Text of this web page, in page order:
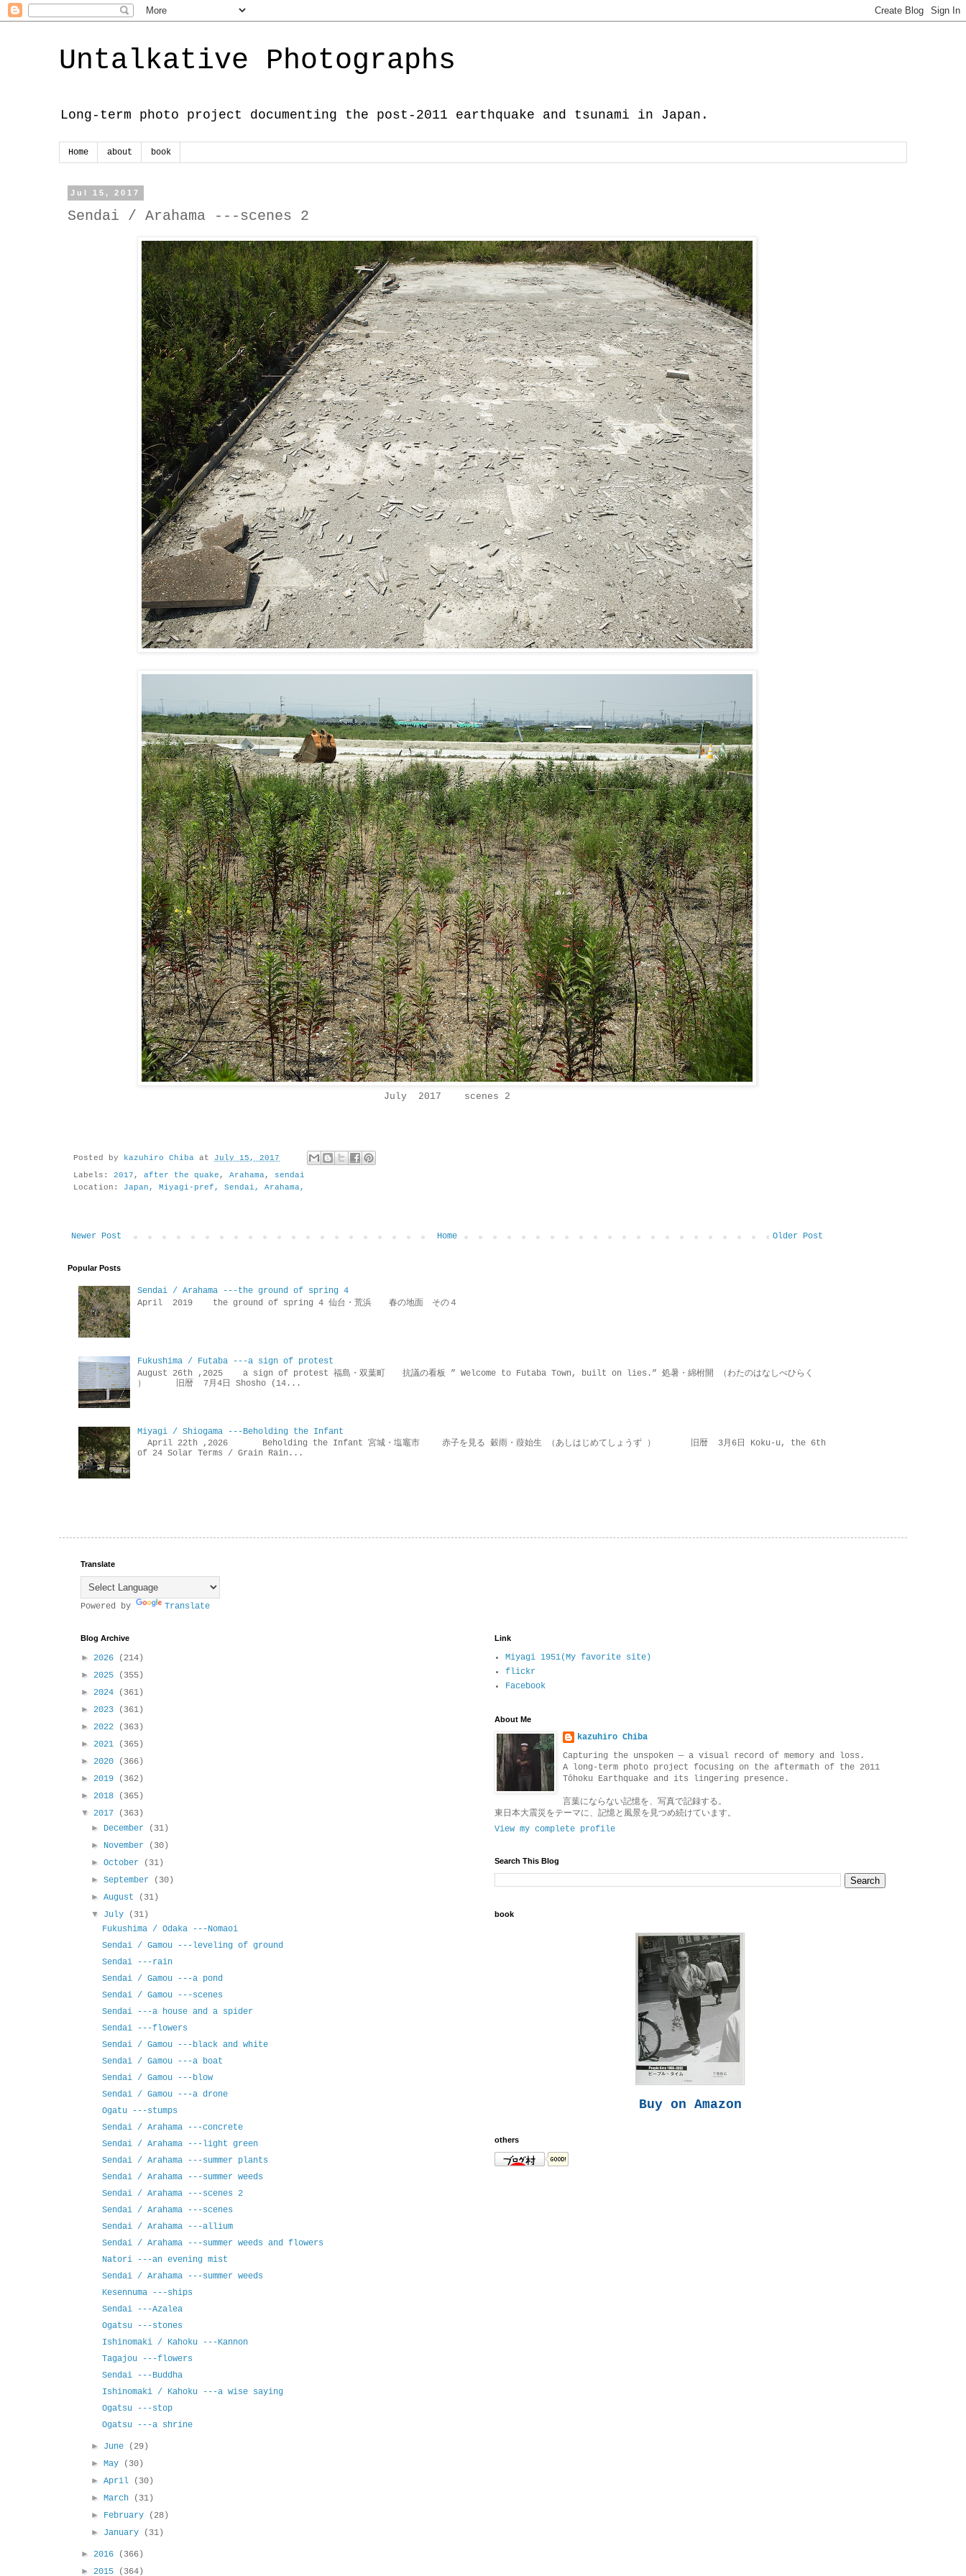
Untalkative Photographs
Long-term photo project documenting the post-2011 earthquake and tsunami in Japan.
Home about book
Jul 15, 2017
Sendai / Arahama ---scenes 2
July 2017 scenes 2
Posted by kazuhiro Chiba at July 15, 2017
Labels: 2017 , after the quake , Arahama, sendai
Location: Japan, Miyagi-pref, Sendai, Arahama,
Newer Post Older Post
Home
Popular Posts
Sendai / Arahama ---the ground of spring 4
April 2019 the ground of spring 4 仙台・荒浜 春の地面 その４
Fukushima / Futaba ---a sign of protest
August 26th ,2025 a sign of protest 福島・双葉町 抗議の看板 ” Welcome to Futaba Town, built on lies.” 処暑・綿柎開 （わたのはなしべひらく
） 旧暦 7月4日 Shosho (14...
Miyagi / Shiogama ---Beholding the Infant
April 22th ,2026 Beholding the Infant 宮城・塩竈市 赤子を見る 穀雨・葭始生 （あしはじめてしょうず ） 旧暦 3月6日 Koku-u, the 6th
of 24 Solar Terms / Grain Rain...
Translate
Powered by Translate
Blog Archive
► 2026
(214)
► 2025
(355)
► 2024
(361)
► 2023
(361)
► 2022
(363)
► 2021
(365)
► 2020
(366)
► 2019
(362)
► 2018
(365)
▼ 2017
(363)
► December
(31)
► November
(30)
►October
(31)
►September
(30)
►August
(31)
▼ July
(31)
Fukushima / Odaka ---Nomaoi
Sendai / Gamou ---leveling of ground
Sendai ---rain
Sendai / Gamou ---a pond
Sendai / Gamou ---scenes
Sendai ---a house and a spider
Sendai ---flowers
Sendai / Gamou ---black and white
Sendai / Gamou ---a boat
Sendai / Gamou ---blow
Sendai / Gamou ---a drone
Ogatu ---stumps
Sendai / Arahama ---concrete
Sendai / Arahama ---light green
Sendai / Arahama ---summer plants
Sendai / Arahama ---summer weeds
Sendai / Arahama ---scenes 2
Sendai / Arahama ---scenes
Sendai / Arahama ---allium
Sendai / Arahama ---summer weeds and flowers
Natori ---an evening mist
Sendai / Arahama ---summer weeds
Kesennuma ---ships
Sendai ---Azalea
Ogatsu ---stones
Ishinomaki / Kahoku ---Kannon
Tagajou ---flowers
Sendai ---Buddha
Ishinomaki / Kahoku ---a wise saying
Ogatsu ---stop
Ogatsu ---a shrine
► June
(29)
►May
(30)
►April
(30)
►March
(31)
► February
(28)
► January (31)
► 2016
(366)
► 2015 (364)
Link
Miyagi 1951(My favorite site)
flickr
Facebook
About Me
kazuhiro Chiba
Capturing the unspoken — a visual record of memory and loss.
A long-term photo project focusing on the aftermath of the 2011
Tōhoku Earthquake and its lingering presence.
言葉にならない記憶を、写真で記録する。
東日本大震災をテーマに、記憶と風景を見つめ続けています。
View my complete profile
Search This Blog
book
Buy on Amazon
others